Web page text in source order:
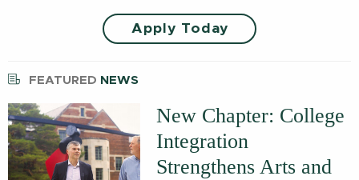
Apply Today
FEATURED NEWS
New Chapter: College
Integration
Strengthens Arts and